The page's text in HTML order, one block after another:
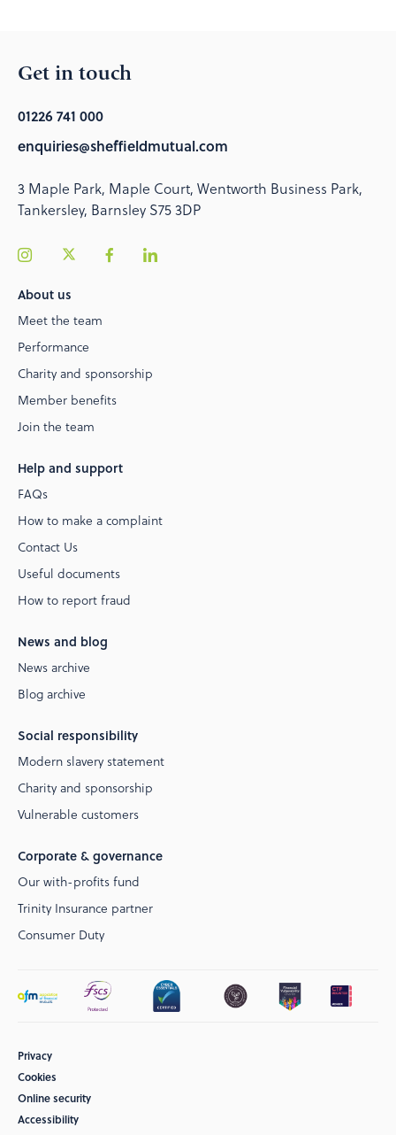
Get in touch
01226 741 000
enquiries@sheffieldmutual.com
3 Maple Park, Maple Court, Wentworth Business Park,
Tankersley, Barnsley S75 3DP
About us
Meet the team
Performance
Charity and sponsorship
Member benefits
Join the team
Help and support
FAQs
How to make a complaint
Contact Us
Useful documents
How to report fraud
News and blog
News archive
Blog archive
Social responsibility
Modern slavery statement
Charity and sponsorship
Vulnerable customers
Corporate & governance
Our with-profits fund
Trinity Insurance partner
Consumer Duty
Privacy
Cookies
Online security
Accessibility